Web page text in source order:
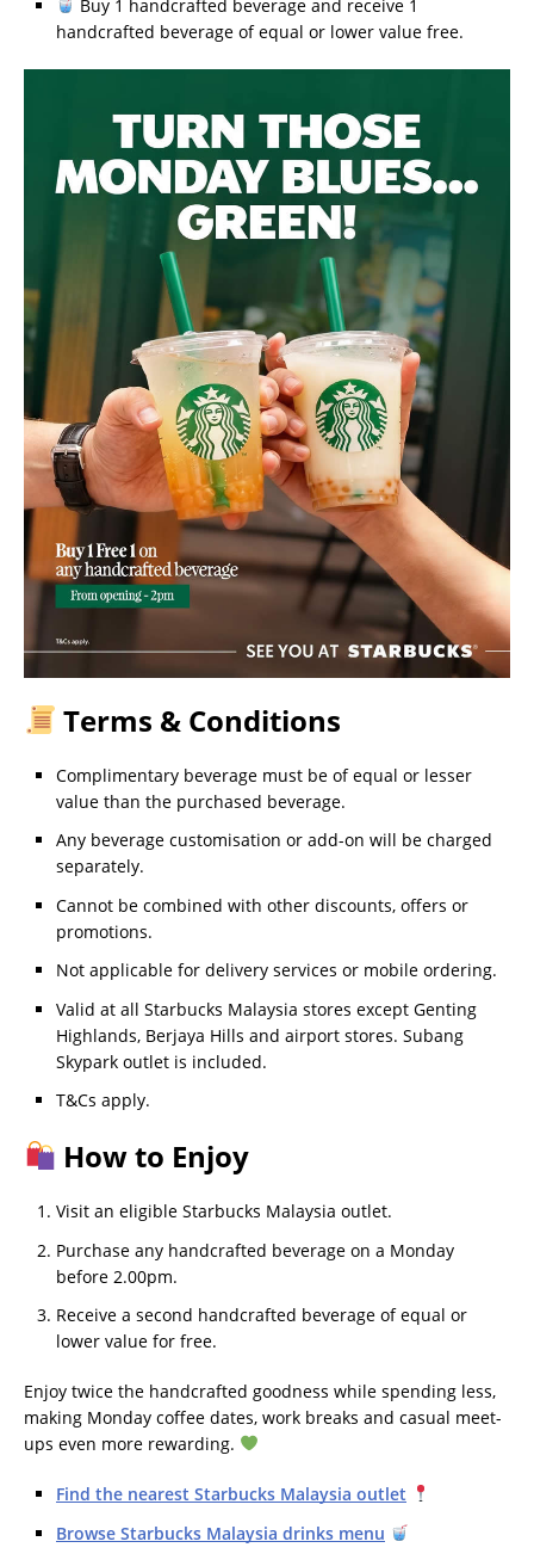
Buy 1 handcrafted beverage and receive 1
handcrafted beverage of equal or lower value free.
Terms & Conditions
Complimentary beverage must be of equal or lesser
value than the purchased beverage.
Any beverage customisation or add-on will be charged
separately.
Cannot be combined with other discounts, offers or
promotions.
Not applicable for delivery services or mobile ordering.
Valid at all Starbucks Malaysia stores except Genting
Highlands, Berjaya Hills and airport stores. Subang
Skypark outlet is included.
T&Cs apply.
How to Enjoy
Visit an eligible Starbucks Malaysia outlet.
Purchase any handcrafted beverage on a Monday
before 2.00pm.
Receive a second handcrafted beverage of equal or
lower value for free.
Enjoy twice the handcrafted goodness while spending less,
making Monday coffee dates, work breaks and casual meet-
ups even more rewarding.
Find the nearest Starbucks Malaysia outlet
Browse Starbucks Malaysia drinks menu